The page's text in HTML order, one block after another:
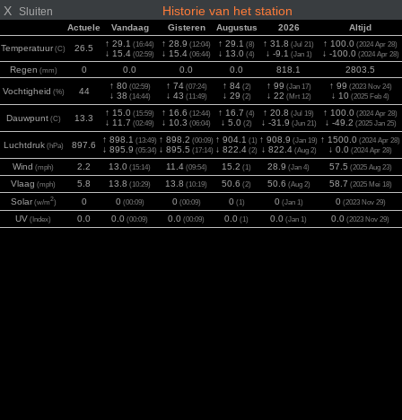
X Sluiten Historie van het station
Actuele Vandaag Gisteren Augustus 2026 Altijd
Temperatuur (C) 26.5 ↑ 29.1 (16:44)
↓ 15.4 (02:59)
↑ 28.9 (12:04)
↓ 15.4 (06:44)
↑ 29.1 (8)
↓ 13.0 (4)
↑ 31.8 (Jul 21)
↓ -9.1 (Jan 1)
↑ 100.0 (2024 Apr 28)
↓ -100.0(2024 Apr 28)
Regen (mm) 0 0.0 0.0 0.0 818.1 2803.5
Vochtigheid (%) 44
↑ 80(02:59)
↓ 38 (14:44)
↑ 74(07:24)
↓ 43 (11:49)
↑ 84(2)
↓ 29 (2)
↑ 99 (Jan 17)
↓ 22 (Mrt 12)
↑ 99 (2023 Nov 24)
↓ 10 (2025 Feb 4)
Dauwpunt(C) 13.3
↑ 15.0 (15:59)
↓ 11.7 (02:49)
↑ 16.6 (12:44)
↓ 10.3 (06:04)
↑ 16.7 (4)
↓ 5.0 (2)
↑ 20.8 (Jul 19)
↓ -31.9 (Jun 21)
↑ 100.0 (2024 Apr 28)
↓ -49.2 (2025 Jan 25)
Luchtdruk(hPa) 897.6
↑ 898.1 (13:49)
↓ 895.9 (05:34)
↑ 898.2 (00:09)
↓ 895.5 (17:14)
↑ 904.1 (1)
↓ 822.4 (2)
↑ 908.9 (Jan 19)
↓ 822.4(Aug 2)
↑ 1500.0 (2024 Apr 28)
↓ 0.0 (2024 Apr 28)
Wind (mph) 2.2 13.0 (15:14) 11.4(09:54) 15.2 (1) 28.9 (Jan 4) 57.5 (2025 Aug 23)
Vlaag (mph) 5.8 13.8 (10:29) 13.8 (10:19) 50.6 (2) 50.6 (Aug 2) 58.7 (2025 Mei 18)
Solar(w/m2) 0 0(00:09) 0(00:09) 0(1) 0(Jan 1) 0(2023 Nov 29)
UV (Index) 0.0 0.0 (00:09) 0.0 (00:09) 0.0 (1) 0.0 (Jan 1) 0.0 (2023 Nov 29)